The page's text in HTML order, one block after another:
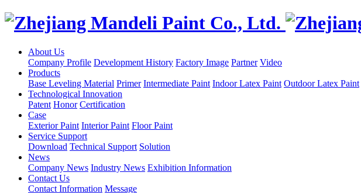
About Us
Company Profile Development History Factory Image Partner Video
Products
Base Leveling Material Primer Intermediate Paint Indoor Latex Paint Outdoor Latex Paint
Technological Innovation
Patent Honor Certification
Case
Exterior Paint Interior Paint Floor Paint
Service Support
Download Technical Support Solution
News
Company News Industry News Exhibition Information
Contact Us
Contact Information Message